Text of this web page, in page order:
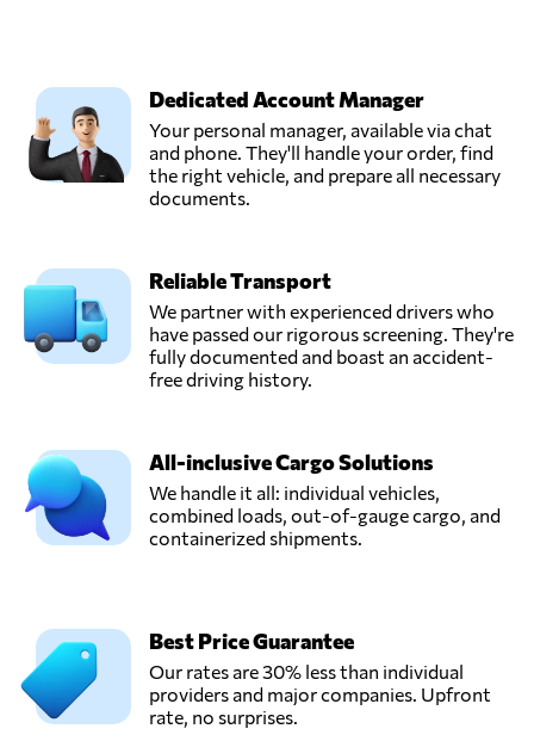
Dedicated Account Manager
Your personal manager, available via chat
and phone. They'll handle your order, find
the right vehicle, and prepare all necessary
documents.
Reliable Transport
We partner with experienced drivers who
have passed our rigorous screening. They're
fully documented and boast an accident-
free driving history.
All-inclusive Cargo Solutions
We handle it all: individual vehicles,
combined loads, out-of-gauge cargo, and
containerized shipments.
Best Price Guarantee
Our rates are 30% less than individual
providers and major companies. Upfront
rate, no surprises.